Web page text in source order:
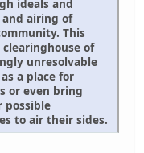
ideals and
airing of
This
of
unresolvable
a place for
or even bring
possible
to air their sides.